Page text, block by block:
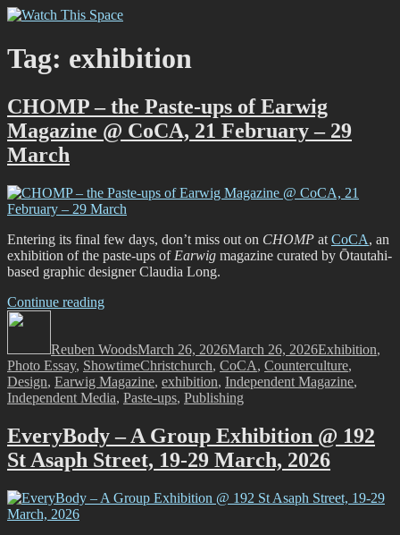
Skip
content
graffiti scene in Christchurch, New Zealand
Tag: exhibition
CHOMP – the Paste-ups of Earwig
Magazine @ CoCA, 21 February – 29
March
Entering its final few days, don’t miss out on CHOMP at CoCA, an
exhibition of the paste-ups of Earwig magazine curated by Ōtautahi-
based graphic designer Claudia Long.
Continue reading“CHOMP
Paste-
ups
of
Earwig
@
CoCA,
21
–
Reuben WoodsMarch 26, 2026March 26, 2026Exhibition,
Photo Essay, ShowtimeTags
Christchurch, CoCA, Counterculture,
Design, Earwig Magazine, exhibition, Independent Magazine,
Independent Media, Paste-ups, Publishing
EveryBody – A Group Exhibition @ 192
St Asaph Street, 19-29 March, 2026